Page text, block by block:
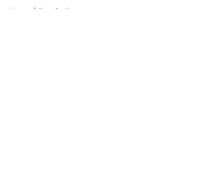
Home / Transfer Rumors